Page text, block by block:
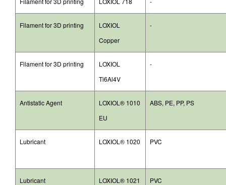
Filament for 3D printing
LOXIOL
Copper
-
Filament for 3D printing
LOXIOL
Ti6Al4V
-
Antistatic Agent
LOXIOL® 1010
EU
ABS, PE, PP, PS
Lubricant LOXIOL® 1020 PVC
Lubricant LOXIOL® 1021 PVC